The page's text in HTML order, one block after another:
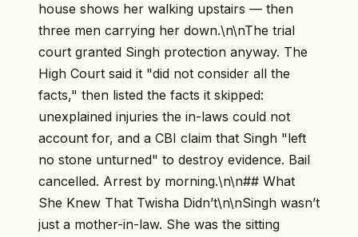
house shows her walking upstairs — then
three men carrying her down.\n\nThe trial
court granted Singh protection anyway. The
High Court said it "did not consider all the
facts," then listed the facts it skipped:
unexplained injuries the in-laws could not
account for, and a CBI claim that Singh "left
no stone unturned" to destroy evidence. Bail
cancelled. Arrest by morning.\n\n## What
She Knew That Twisha Didn’t\n\nSingh wasn’t
just a mother-in-law. She was the sitting